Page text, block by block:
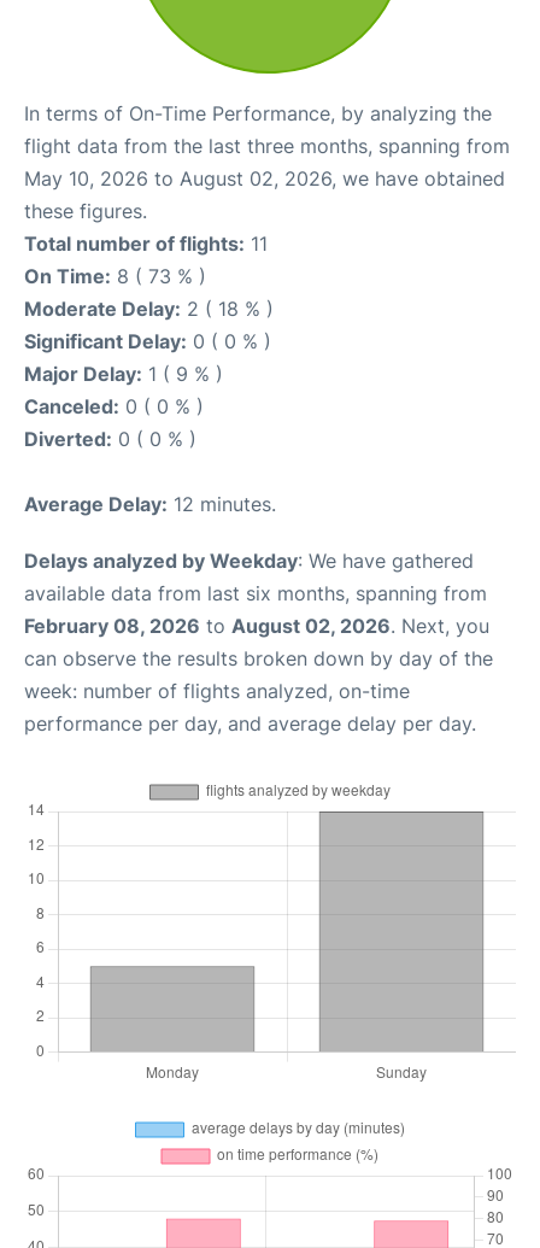
In terms of On-Time Performance, by analyzing the
flight data from the last three months, spanning from
May 10, 2026 to August 02, 2026, we have obtained
these figures.
Total number of flights: 11
On Time: 8 ( 73 % )
Moderate Delay: 2 ( 18 % )
Significant Delay: 0 ( 0 % )
Major Delay: 1 ( 9 % )
Canceled: 0 ( 0 % )
Diverted: 0 ( 0 % )
Average Delay: 12 minutes.
Delays analyzed by Weekday: We have gathered
available data from last six months, spanning from
February 08, 2026 to August 02, 2026. Next, you
can observe the results broken down by day of the
week: number of flights analyzed, on-time
performance per day, and average delay per day.